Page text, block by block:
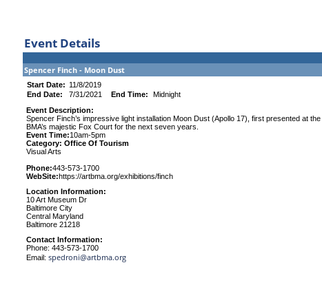
Event Details
Spencer Finch - Moon Dust
Start Date: 11/8/2019
End Date:
7/31/2021 End Time:
Midnight
Event Description:
Spencer Finch’s impressive light installation Moon Dust (Apollo 17), first presented at
BMA’s majestic Fox Court for the next seven years.
Event Time:10am-5pm
Category: Office Of Tourism
Visual Arts
Phone:443-573-1700
WebSite:https://artbma.org/exhibitions/finch
Location Information:
10 Art Museum Dr
Baltimore City
Central Maryland
Baltimore 21218
Contact Information:
Phone: 443-573-1700
Email: spedroni@artbma.org